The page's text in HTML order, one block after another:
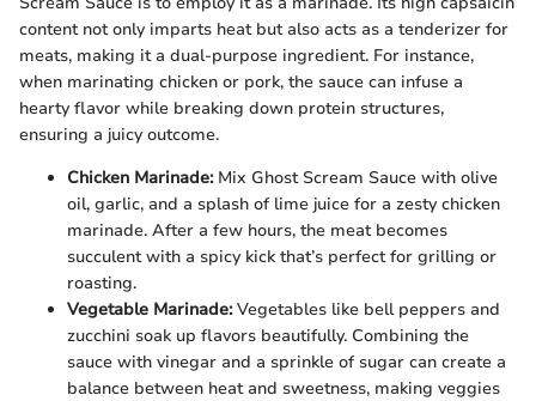
content not only imparts heat but also acts as a tenderizer for
meats, making it a dual-purpose ingredient. For instance,
when marinating chicken or pork, the sauce can infuse a
hearty flavor while breaking down protein structures,
ensuring a juicy outcome.
Chicken Marinade:Mix Ghost Scream Sauce with olive
oil, garlic, and a splash of lime juice for a zesty chicken
marinade. After a few hours, the meat becomes
succulent with a spicy kick that’s perfect for grilling or
roasting.
Vegetable Marinade:Vegetables like bell peppers and
zucchini soak up flavors beautifully. Combining the
sauce with vinegar and a sprinkle of sugar can create a
balance between heat and sweetness, making veggies